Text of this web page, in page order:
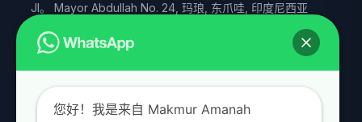
Jl。 Mayor Abdullah No. 24, 玛琅, 东爪哇, 印度尼西亚
商业运营代表 I：
Senayan, 南雅加达, DKI 雅加达, 印度尼西亚
运营代表 II：
印度尼西亚东爪哇省泗水
您好！我是来自 Makmur Amanah